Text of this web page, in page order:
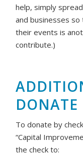
help, simply
and businesses
their events is
contribute.)
DONATE
To donate by
“Capital
the check to: